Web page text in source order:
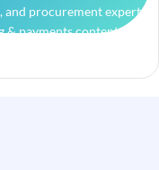
and procurement experts
& payments content.